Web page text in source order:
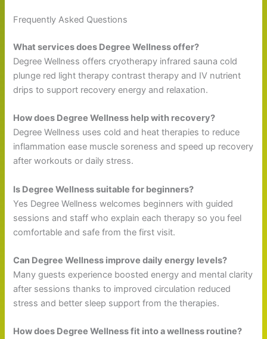
Frequently Asked Questions
What services does Degree Wellness offer?
Degree Wellness offers cryotherapy infrared sauna cold
plunge red light therapy contrast therapy and IV nutrient
drips to support recovery energy and relaxation.
How does Degree Wellness help with recovery?
Degree Wellness uses cold and heat therapies to reduce
inflammation ease muscle soreness and speed up recovery
after workouts or daily stress.
Is Degree Wellness suitable for beginners?
Yes Degree Wellness welcomes beginners with guided
sessions and staff who explain each therapy so you feel
comfortable and safe from the first visit.
Can Degree Wellness improve daily energy levels?
Many guests experience boosted energy and mental clarity
after sessions thanks to improved circulation reduced
stress and better sleep support from the therapies.
How does Degree Wellness fit into a wellness routine?